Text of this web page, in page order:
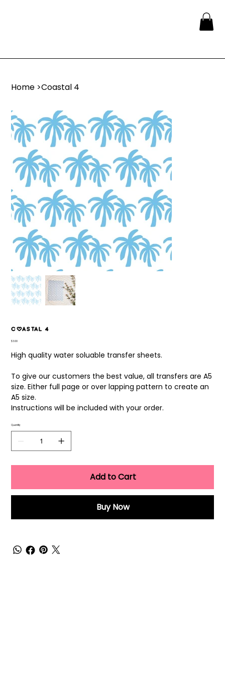
Home >Coastal 4
Coastal 4
Price
$3.00
High quality water soluable transfer sheets.
To give our customers the best value, all transfers are A5
size. Either full page or over lapping pattern to create an
A5 size.
Instructions will be included with your order.
Quantity
Add to Cart
Buy Now